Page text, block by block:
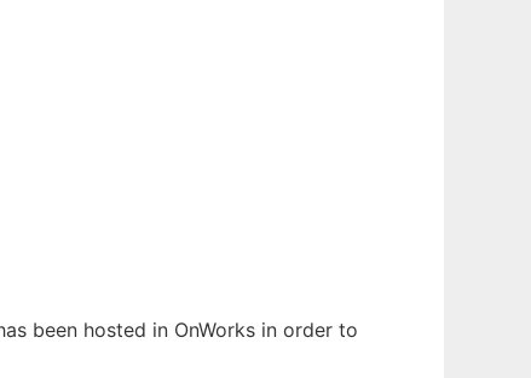
been hosted in OnWorks in order to